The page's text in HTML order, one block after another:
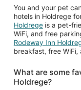
You and your pet
hotels in Holdrege
Holdrege is a pet-
WiFi, and free
Rodeway Inn
breakfast, free
What are some
Holdrege?